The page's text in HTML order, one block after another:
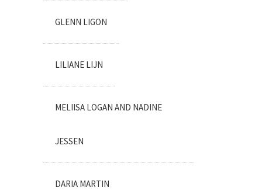
GLENN LIGON
LILIANE LIJN
MELIISA LOGAN AND NADINE
JESSEN
DARIA MARTIN